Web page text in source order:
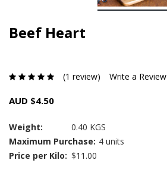
Beef Heart
(1 review) Write a Review
AUD $4.50
Weight:
0.40 KGS
Maximum Purchase: 4 units
Price per Kilo: $11.00